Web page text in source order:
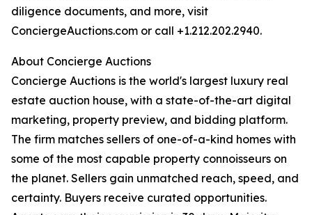
diligence documents, and more, visit
ConciergeAuctions.com or call +1.212.202.2940.
About Concierge Auctions
Concierge Auctions is the world's largest luxury real
estate auction house, with a state-of-the-art digital
marketing, property preview, and bidding platform.
The firm matches sellers of one-of-a-kind homes with
some of the most capable property connoisseurs on
the planet. Sellers gain unmatched reach, speed, and
certainty. Buyers receive curated opportunities.